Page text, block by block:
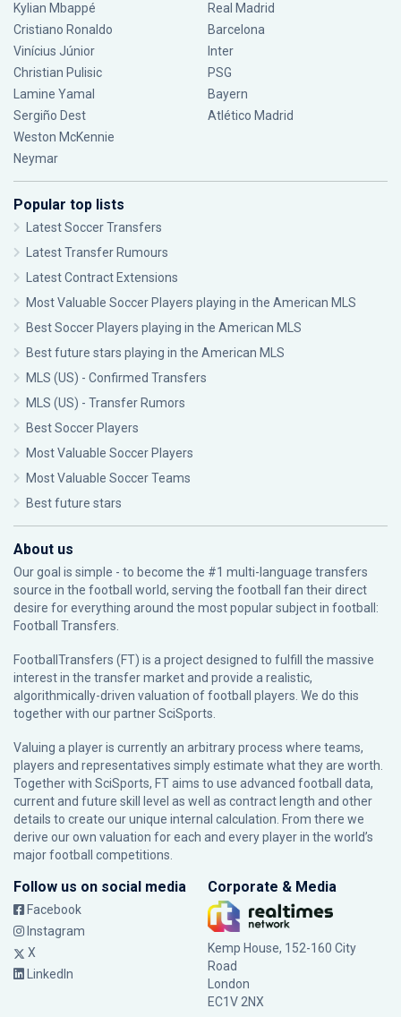
Kylian Mbappé
Cristiano Ronaldo
Vinícius Júnior
Christian Pulisic
Lamine Yamal
Sergiño Dest
Weston McKennie
Neymar
Real Madrid
Barcelona
Inter
PSG
Bayern
Atlético Madrid
Popular top lists
Latest Soccer Transfers
Latest Transfer Rumours
Latest Contract Extensions
Most Valuable Soccer Players playing in the American MLS
Best Soccer Players playing in the American MLS
Best future stars playing in the American MLS
MLS (US) - Confirmed Transfers
MLS (US) - Transfer Rumors
Best Soccer Players
Most Valuable Soccer Players
Most Valuable Soccer Teams
Best future stars
About us
Our goal is simple - to become the #1 multi-language transfers
source in the football world, serving the football fan their direct
desire for everything around the most popular subject in football:
Football Transfers.
FootballTransfers (FT) is a project designed to fulfill the massive
interest in the transfer market and provide a realistic,
algorithmically-driven valuation of football players. We do this
together with our partnerSciSports
Valuing a player is currently an arbitrary process where teams,
players and representatives simply estimate what they are worth.
Together with SciSports, FT aims to use advanced football data,
current and future skill level as well as contract length and other
details to create our unique internal calculation. From there we
derive our own valuation for each and every player in the world’s
major football competitions.
Follow us on social media
Facebook
Instagram
X
LinkedIn
Corporate & Media
Kemp House, 152-160 City
Road
London
EC1V 2NX